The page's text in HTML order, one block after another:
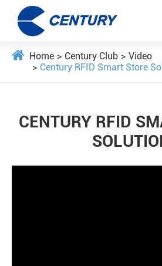
Home Century Club
Video
Century RFID Smart Store
CENTURY RFID